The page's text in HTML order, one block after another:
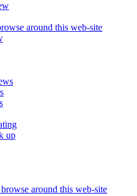
around this web-site
up
around this web-site